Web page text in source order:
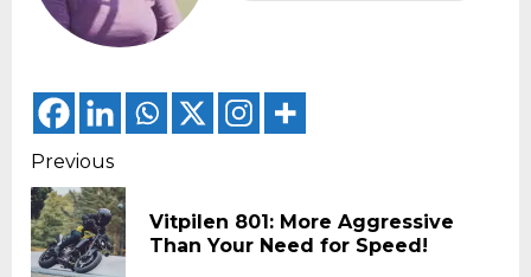
Continue
Reading
Previous
Vitpilen 801: More Aggressive
Than Your Need for Speed!